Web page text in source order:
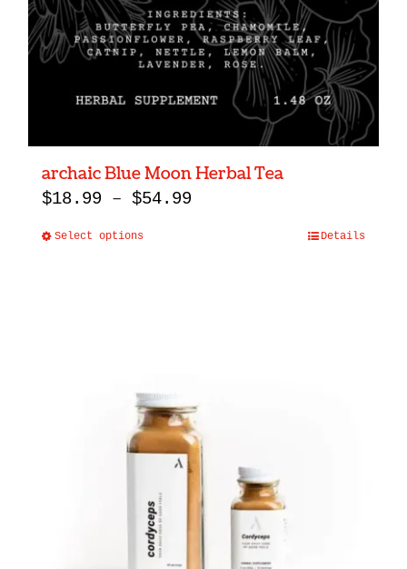
archaic Blue Moon Herbal Tea
$18.99 – $54.99Price
Select optionsThis
The
options
may
be
chosen
on
Details